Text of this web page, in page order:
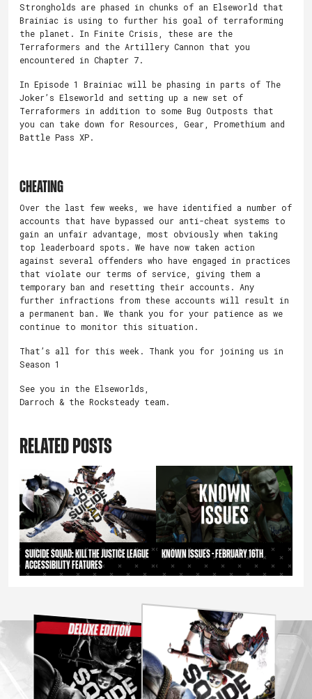
Strongholds are phased in chunks of an Elseworld that
Brainiac is using to further his goal of terraforming
the planet. In Finite Crisis, these are the
Terraformers and the Artillery Cannon that you
encountered in Chapter 7.
In Episode 1 Brainiac will be phasing in parts of The
Joker’s Elseworld and setting up a new set of
Terraformers in addition to some Bug Outposts that
you can take down for Resources, Gear, Promethium and
Battle Pass XP.
CHEATING
Over the last few weeks, we have identified a number of
accounts that have bypassed our anti-cheat systems to
gain an unfair advantage, most obviously when taking
top leaderboard spots. We have now taken action
against several offenders who have engaged in practices
that violate our terms of service, giving them a
temporary ban and resetting their accounts. Any
further infractions from these accounts will result in
a permanent ban. We thank you for your patience as we
continue to monitor this situation.
That’s all for this week. Thank you for joining us in
Season 1
See you in the Elseworlds,
Darroch & the Rocksteady team.
RELATED POSTS
Suicide Squad: Kill the Justice League
Accessibility Features
Known Issues - February 16th